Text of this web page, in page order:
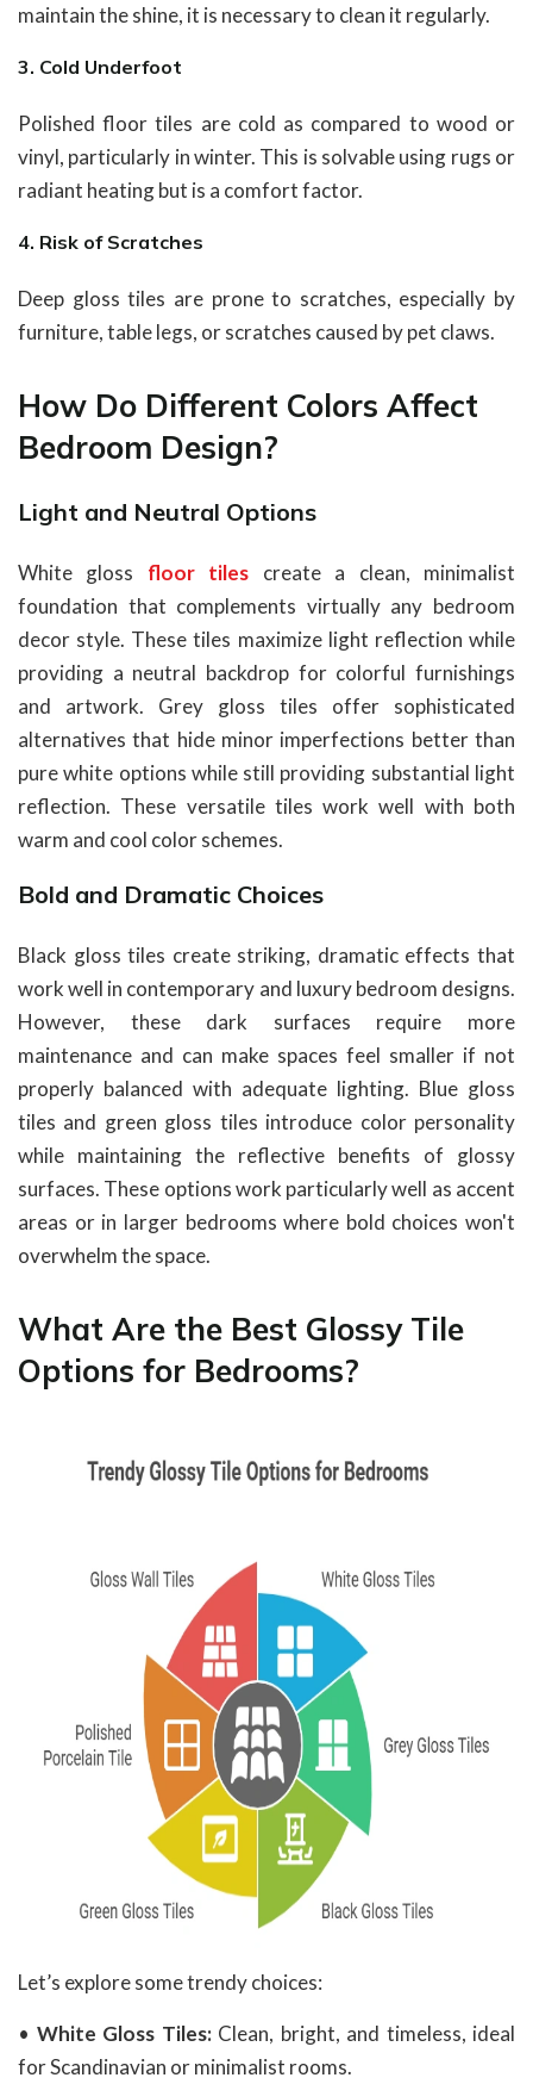
maintain the shine, it is necessary to clean it regularly.
3. Cold Underfoot
Polished floor tiles are cold as compared to wood or
vinyl, particularly in winter. This is solvable using rugs or
radiant heating but is a comfort factor.
4. Risk of Scratches
Deep gloss tiles are prone to scratches, especially by
furniture, table legs, or scratches caused by pet claws.
How Do Different Colors Affect
Bedroom Design?
Light and Neutral Options
White gloss floor tiles create a clean, minimalist
foundation that complements virtually any bedroom
decor style. These tiles maximize light reflection while
providing a neutral backdrop for colorful furnishings
and artwork. Grey gloss tiles offer sophisticated
alternatives that hide minor imperfections better than
pure white options while still providing substantial light
reflection. These versatile tiles work well with both
warm and cool color schemes.
Bold and Dramatic Choices
Black gloss tiles create striking, dramatic effects that
work well in contemporary and luxury bedroom designs.
However, these dark surfaces require more
maintenance and can make spaces feel smaller if not
properly balanced with adequate lighting. Blue gloss
tiles and green gloss tiles introduce color personality
while maintaining the reflective benefits of glossy
surfaces. These options work particularly well as accent
areas or in larger bedrooms where bold choices won't
overwhelm the space.
What Are the Best Glossy Tile
Options for Bedrooms?
Let’s explore some trendy choices:
• White Gloss Tiles:Clean, bright, and timeless, ideal
for Scandinavian or minimalist rooms.